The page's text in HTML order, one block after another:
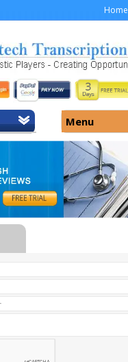
Home
Menu
About Us
Services
Security
Why Us